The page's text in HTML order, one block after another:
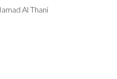
Al Thani